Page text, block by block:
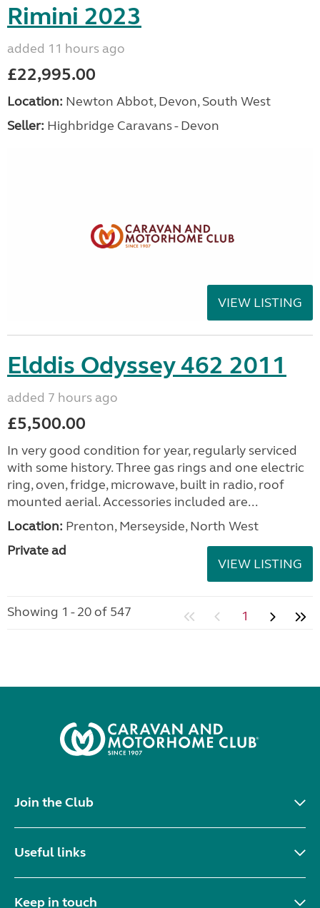
Rimini 2023
added 11 hours ago
£22,995.00
Location: Newton Abbot, Devon, South West
Seller: Highbridge Caravans - Devon
VIEW LISTING
Elddis Odyssey 462 2011
added 7 hours ago
£5,500.00
In very good condition for year, regularly serviced
with some history. Three gas rings and one electric
ring, oven, fridge, microwave, built in radio, roof
mounted aerial. Accessories included are...
Location: Prenton, Merseyside, North West
Private ad
VIEW LISTING
Showing 1 - 20 of 547 1
Join the Club
Useful links
Keep in touch